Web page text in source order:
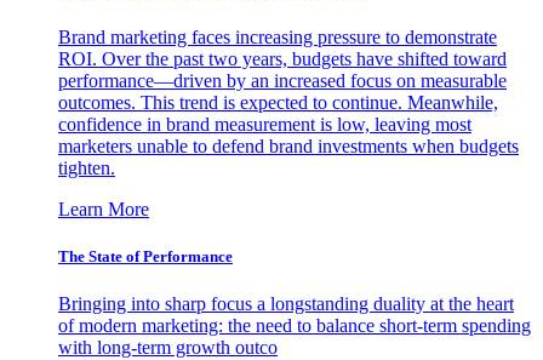
Brand marketing faces increasing pressure to demonstrate
ROI. Over the past two years, budgets have shifted toward
performance—driven by an increased focus on measurable
outcomes. This trend is expected to continue. Meanwhile,
confidence in brand measurement is low, leaving most
marketers unable to defend brand investments when budgets
tighten.
Learn More
The State of Performance
Bringing into sharp focus a longstanding duality at the heart
of modern marketing: the need to balance short-term spending
with long-term growth outco